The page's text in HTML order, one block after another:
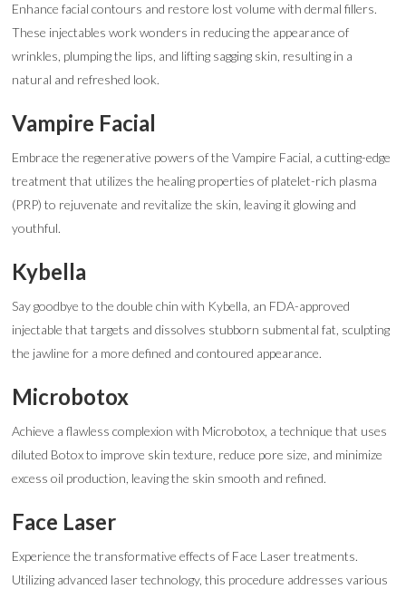
Enhance facial contours and restore lost volume with dermal fillers.
These injectables work wonders in reducing the appearance of
wrinkles, plumping the lips, and lifting sagging skin, resulting in a
natural and refreshed look.
Vampire Facial
Embrace the regenerative powers of the Vampire Facial, a cutting-edge
treatment that utilizes the healing properties of platelet-rich plasma
(PRP) to rejuvenate and revitalize the skin, leaving it glowing and
youthful.
Kybella
Say goodbye to the double chin with Kybella, an FDA-approved
injectable that targets and dissolves stubborn submental fat, sculpting
the jawline for a more defined and contoured appearance.
Microbotox
Achieve a flawless complexion with Microbotox, a technique that uses
diluted Botox to improve skin texture, reduce pore size, and minimize
excess oil production, leaving the skin smooth and refined.
Face Laser
Experience the transformative effects of Face Laser treatments.
Utilizing advanced laser technology, this procedure addresses various